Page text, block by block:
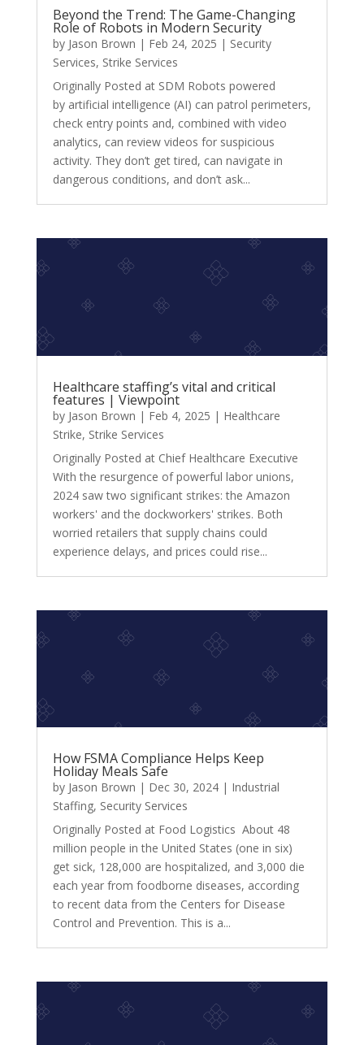
Beyond the Trend: The Game-Changing
Role of Robots in Modern Security
by Jason Brown | Feb 24, 2025 | Security
Services, Strike Services
Originally Posted at SDM Robots powered
by artificial intelligence (AI) can patrol perimeters,
check entry points and, combined with video
analytics, can review videos for suspicious
activity. They don’t get tired, can navigate in
dangerous conditions, and don’t ask...
Healthcare staffing’s vital and critical
features | Viewpoint
by Jason Brown | Feb 4, 2025 | Healthcare
Strike, Strike Services
Originally Posted at Chief Healthcare Executive
With the resurgence of powerful labor unions,
2024 saw two significant strikes: the Amazon
workers' and the dockworkers' strikes. Both
worried retailers that supply chains could
experience delays, and prices could rise...
How FSMA Compliance Helps Keep
Holiday Meals Safe
by Jason Brown | Dec 30, 2024| Industrial
Staffing, Security Services
Originally Posted at Food Logistics About 48
million people in the United States (one in six)
get sick, 128,000 are hospitalized, and 3,000 die
each year from foodborne diseases, according
to recent data from the Centers for Disease
Control and Prevention. This is a...